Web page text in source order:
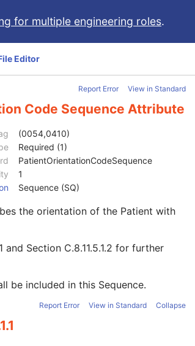
for multiple engineering roles.
Editor
Report Error View in Standard
Code Sequence Attribute
(0054,0410)
Required (1)
PatientOrientationCodeSequence
1
Sequence (SQ)
the orientation of the Patient with
and Section C.8.11.5.1.2 for further
be included in this Sequence.
Report Error View in Standard Collapse